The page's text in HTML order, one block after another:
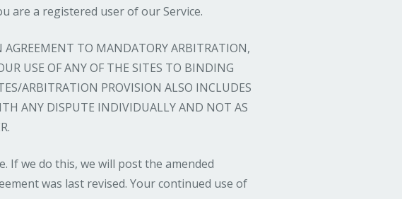
are a registered user of our Service.
AGREEMENT TO MANDATORY ARBITRATION,
USE OF ANY OF THE SITES TO BINDING
ARBITRATION PROVISION ALSO INCLUDES
ANY DISPUTE INDIVIDUALLY AND NOT AS
If we do this, we will post the amended
was last revised. Your continued use of